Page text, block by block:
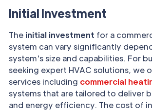
Initial Investment
The initial investment for a
system can vary significantly
system's size and capabilities. For
seeking expert HVAC solutions, we
services including commercial
systems that are tailored to deliver
and energy efficiency. The cost of